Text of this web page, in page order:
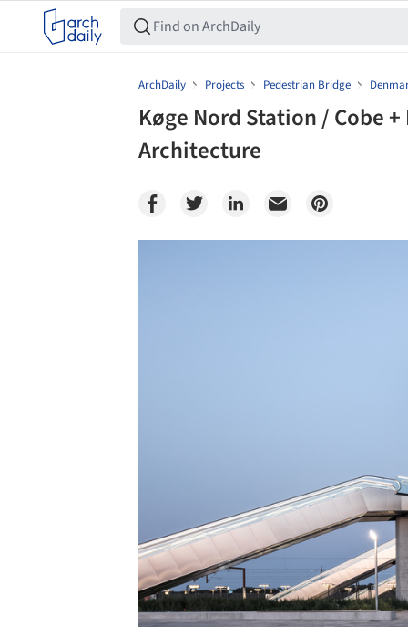
ArchDaily Projects Pedestrian Bridge
Køge Nord Station / Cobe +
Architecture